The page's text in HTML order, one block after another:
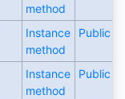
method
Instance
method
Public
Instance
method
Public